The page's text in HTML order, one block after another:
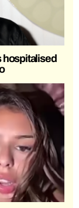
hospitalised